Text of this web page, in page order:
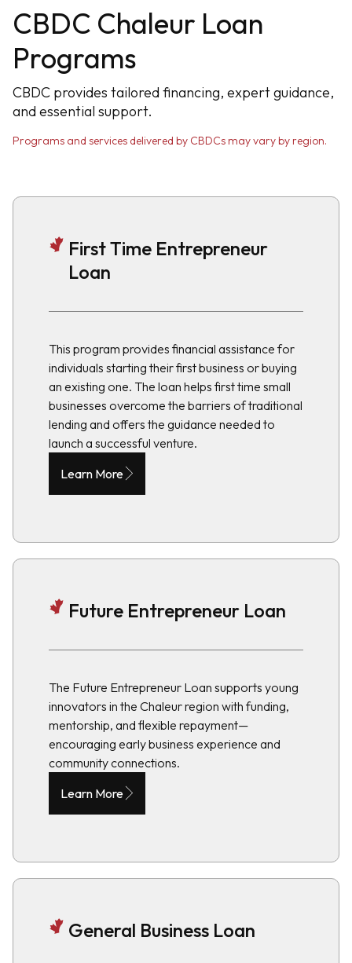
CBDC Chaleur Loan
Programs
CBDC provides tailored financing, expert guidance,
and essential support.
Programs and services delivered by CBDCs may vary by region.
First Time Entrepreneur
Loan
This program provides financial assistance for
individuals starting their first business or buying
an existing one. The loan helps first time small
businesses overcome the barriers of traditional
lending and offers the guidance needed to
launch a successful venture.
Learn More
Future Entrepreneur Loan
The Future Entrepreneur Loan supports young
innovators in the Chaleur region with funding,
mentorship, and flexible repayment—
encouraging early business experience and
community connections.
Learn More
General Business Loan